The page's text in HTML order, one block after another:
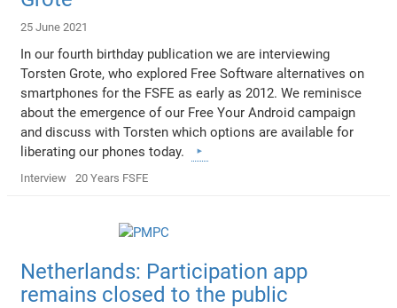
25 June 2021
In our fourth birthday publication we are interviewing
Torsten Grote, who explored Free Software alternatives on
smartphones for the FSFE as early as 2012. We reminisce
about the emergence of our Free Your Android campaign
and discuss with Torsten which options are available for
liberating our phones today.
Interview 20 Years FSFE
Netherlands: Participation app
remains closed to the public